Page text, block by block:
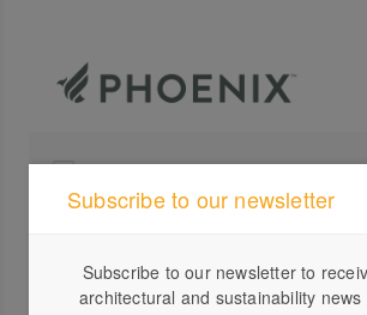
Visit Website
Send a Message
Subscribe to our newsletter
Subscribe to our newsletter to
architectural and sustainability